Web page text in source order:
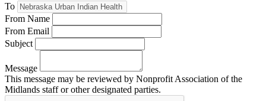
To
From Name
From Email
Subject
Message
This message may be reviewed by Nonprofit Association of the
Midlands staff or other designated parties.